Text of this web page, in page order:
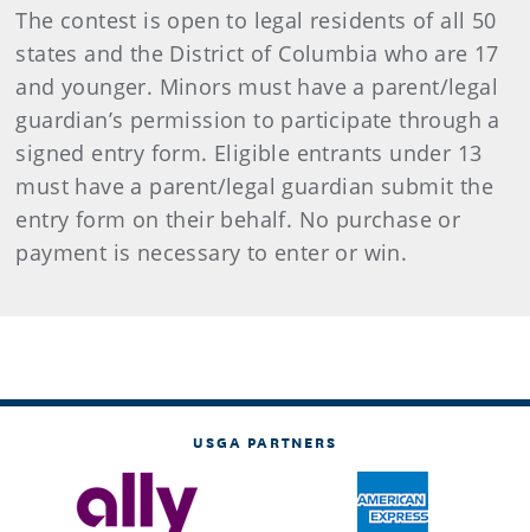
The contest is open to legal residents of all 50
states and the District of Columbia who are 17
and younger. Minors must have a parent/legal
guardian’s permission to participate through a
signed entry form. Eligible entrants under 13
must have a parent/legal guardian submit the
entry form on their behalf. No purchase or
payment is necessary to enter or win.
USGA PARTNERS